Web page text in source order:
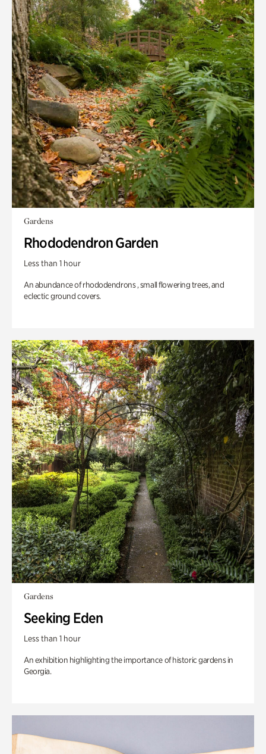
Gardens
Rhododendron Garden
Less than 1 hour
An abundance of rhododendrons , small flowering trees, and
eclectic ground covers.
Gardens
Seeking Eden
Less than 1 hour
An exhibition highlighting the importance of historic gardens in
Georgia.